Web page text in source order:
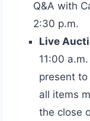
Q&A with
2:30 p.m.
Live
11:00
present
all items
the close